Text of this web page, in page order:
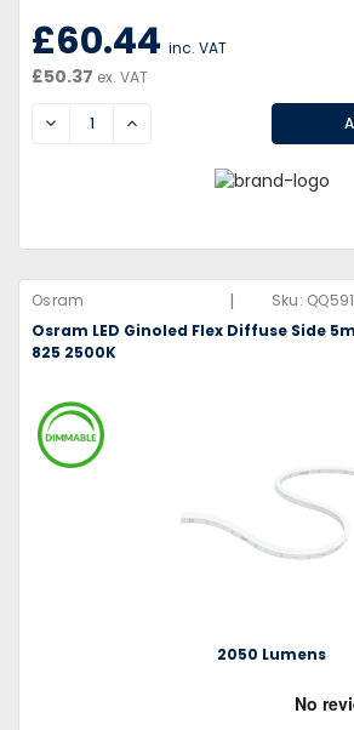
£60.44 inc. VAT
£50.37 ex. VAT
DECREASEINCREASE
Osram | Sku:
Osram LED Ginoled Flex Diffuse Side
825 2500K
2050 Lumens